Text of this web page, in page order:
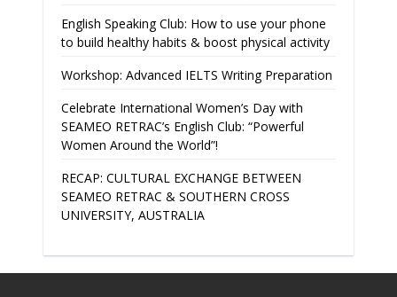
English Speaking Club: How to use your phone
to build healthy habits & boost physical activity
Workshop: Advanced IELTS Writing Preparation
Celebrate International Women’s Day with
SEAMEO RETRAC’s English Club: “Powerful
Women Around the World”!
RECAP: CULTURAL EXCHANGE BETWEEN
SEAMEO RETRAC & SOUTHERN CROSS
UNIVERSITY, AUSTRALIA